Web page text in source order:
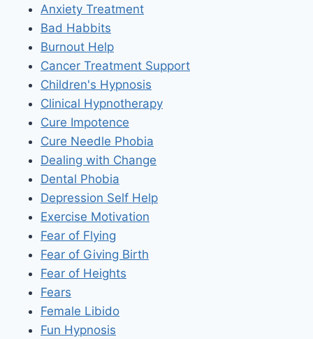
Anxiety Treatment
Bad Habbits
Burnout Help
Cancer Treatment Support
Children's Hypnosis
Clinical Hypnotherapy
Cure Impotence
Cure Needle Phobia
Dealing with Change
Dental Phobia
Depression Self Help
Exercise Motivation
Fear of Flying
Fear of Giving Birth
Fear of Heights
Fears
Female Libido
Fun Hypnosis